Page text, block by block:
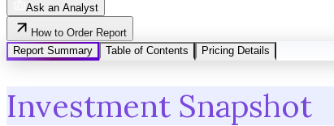
Ask an Analyst
How to Order Report
Report Summary
Table of Contents Pricing Details
Investment Snapshot